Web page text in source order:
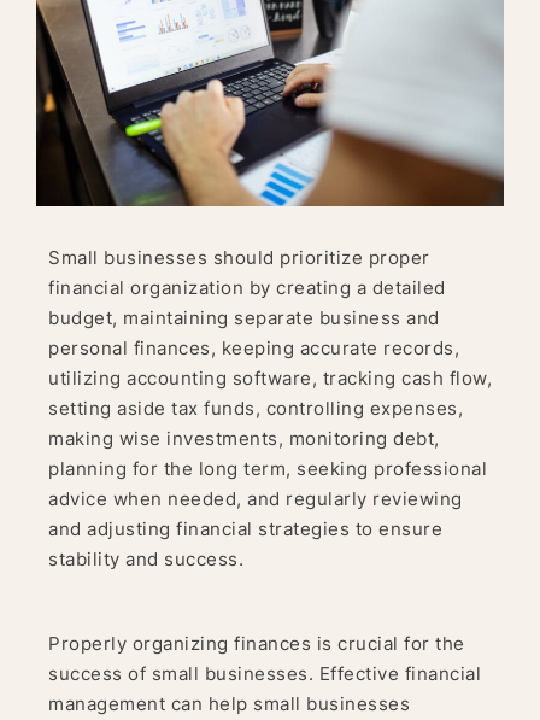
Small businesses should prioritize proper
financial organization by creating a detailed
budget, maintaining separate business and
personal finances, keeping accurate records,
utilizing accounting software, tracking cash flow,
setting aside tax funds, controlling expenses,
making wise investments, monitoring debt,
planning for the long term, seeking professional
advice when needed, and regularly reviewing
and adjusting financial strategies to ensure
stability and success.
Properly organizing finances is crucial for the
success of small businesses. Effective financial
management can help small businesses